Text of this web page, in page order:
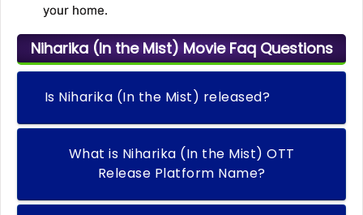
your home.
Niharika (In the Mist) Movie Faq Questions
Is Niharika (In the Mist) released?
What is Niharika (In the Mist) OTT
Release Platform Name?